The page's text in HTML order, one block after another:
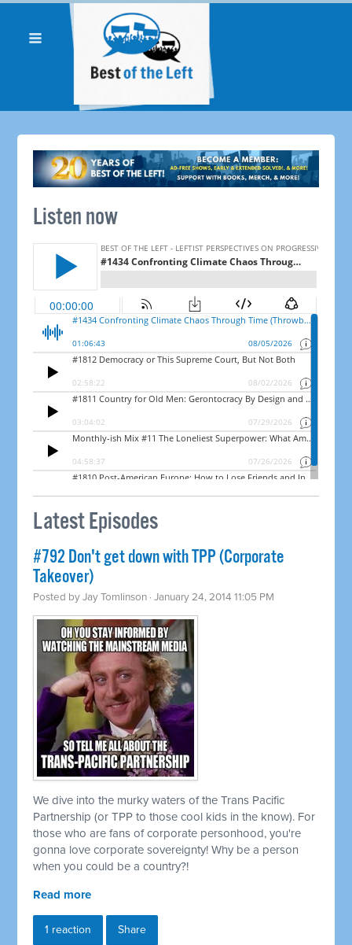
Listen now
Latest Episodes
#792 Don't get down with TPP (Corporate
Takeover)
Posted byJay Tomlinson · January 24, 2014 11:05 PM
We dive into the murky waters of the Trans Pacific
Partnership (or TPP to those cool kids in the know). For
those who are fans of corporate personhood, you're
gonna love corporate sovereignty! Why be a person
when you could be a country?!
Read more
1 reaction Share